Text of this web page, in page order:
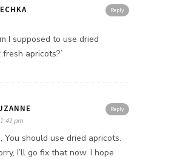
Reply
I supposed to use dried
fresh apricots?`
Reply
pm
You should use dried apricots.
I’ll go fix that now. I hope